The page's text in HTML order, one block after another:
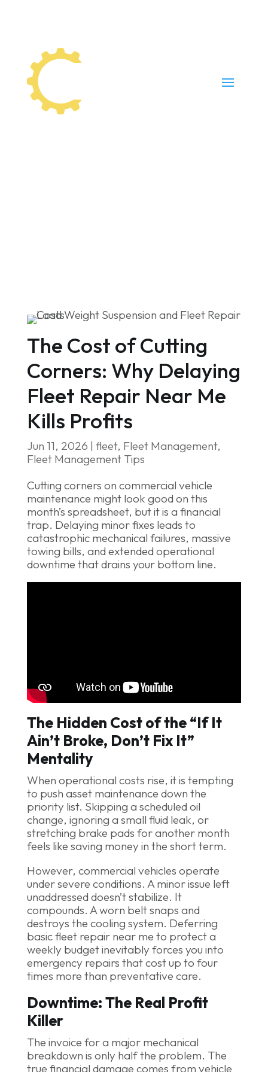
The Cost of Cutting
Corners: Why Delaying
Fleet Repair Near Me
Kills Profits
Jun 11, 2026 | fleet, Fleet Management,
Fleet Management Tips
Cutting corners on commercial vehicle
maintenance might look good on this
month’s spreadsheet, but it is a financial
trap. Delaying minor fixes leads to
catastrophic mechanical failures, massive
towing bills, and extended operational
downtime that drains your bottom line.
The Hidden Cost of the “If It
Ain’t Broke, Don’t Fix It”
Mentality
When operational costs rise, it is tempting
to push asset maintenance down the
priority list. Skipping a scheduled oil
change, ignoring a small fluid leak, or
stretching brake pads for another month
feels like saving money in the short term.
However, commercial vehicles operate
under severe conditions. A minor issue left
unaddressed doesn’t stabilize. It
compounds. A worn belt snaps and
destroys the cooling system. Deferring
basic fleet repair near me to protect a
weekly budget inevitably forces you into
emergency repairs that cost up to four
times more than preventative care.
Downtime: The Real Profit
Killer
The invoice for a major mechanical
breakdown is only half the problem. The
true financial damage comes from vehicle